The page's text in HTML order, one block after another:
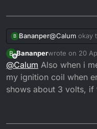
B Bananper@Calum okay
after looking
thing that i
might be a
any way that
Because
sparked right
hand one it
it suddenly
used stator,
(which led
Or maybe i
hand ones i
that they
B
Offline
Bananperwrote on 20
last edited by
@Calum Also when i
my ignition coil when
shows about 3 volts, if